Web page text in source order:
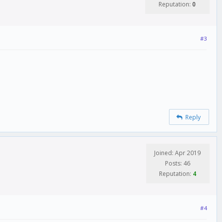
Reputation: 0
#3
Reply
Joined: Apr 2019
Posts: 46
Reputation: 4
#4